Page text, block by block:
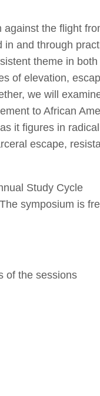
against the flight
in and through
theme in
of elevation,
we will
to African
it figures in
escape,
Study Cycle
symposium is
of the sessions